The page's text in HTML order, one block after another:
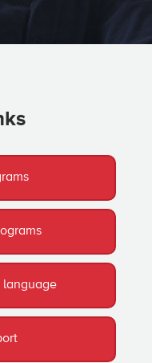
language